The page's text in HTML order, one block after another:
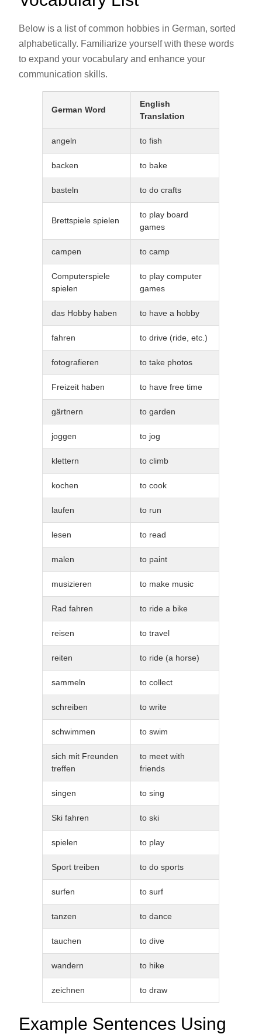
Below is a list of common hobbies in German, sorted
alphabetically. Familiarize yourself with these words
to expand your vocabulary and enhance your
communication skills.
German Word
English
Translation
angeln to fish
backen to bake
basteln to do crafts
Brettspiele spielen
to play board
games
campen to camp
Computerspiele
spielen
to play computer
games
das Hobby haben to have a hobby
fahren to drive (ride, etc.)
fotografieren to take photos
Freizeit haben to have free time
gärtnern to garden
joggen to jog
klettern to climb
kochen to cook
laufen to run
lesen to read
malen to paint
musizieren to make music
Rad fahren to ride a bike
reisen to travel
reiten to ride (a horse)
sammeln to collect
schreiben to write
schwimmen to swim
sich mit Freunden
treffen
to meet with
friends
singen to sing
Ski fahren to ski
spielen to play
Sport treiben to do sports
surfen to surf
tanzen to dance
tauchen to dive
wandern to hike
zeichnen to draw
Example Sentences Using